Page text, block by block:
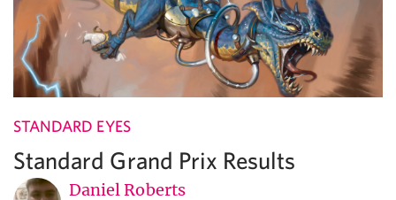
STANDARD EYES
Standard Grand Prix Results
Daniel Roberts